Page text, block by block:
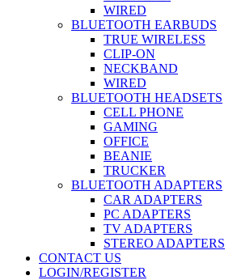
WIRED
BLUETOOTH EARBUDS
TRUE WIRELESS
CLIP-ON
NECKBAND
WIRED
BLUETOOTH HEADSETS
CELL PHONE
GAMING
OFFICE
BEANIE
TRUCKER
BLUETOOTH ADAPTERS
CAR ADAPTERS
PC ADAPTERS
TV ADAPTERS
STEREO ADAPTERS
CONTACT US
LOGIN/REGISTER